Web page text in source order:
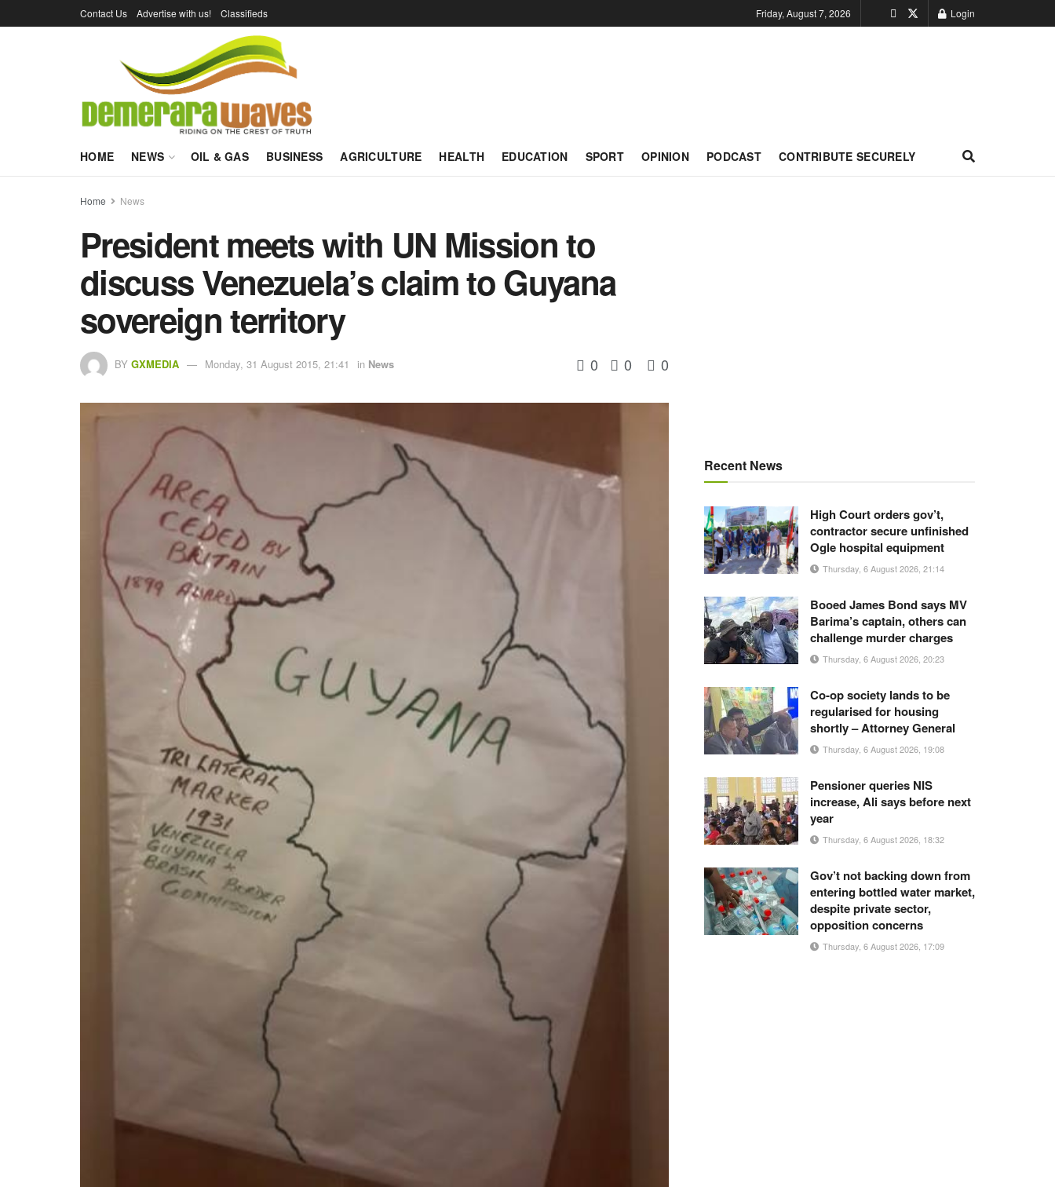
Contact Us Advertise with us! Classifieds Friday, August 7, 2026 Login
HOME NEWS OIL & GAS BUSINESS AGRICULTURE HEALTH EDUCATION SPORT OPINION PODCAST CONTRIBUTE SECURELY
Home News
President meets with UN Mission to
discuss Venezuela’s claim to Guyana
sovereign territory
BY GXMEDIA Monday, 31 August 2015, 21:41 in News 0 0 0
Recent News
High Court orders gov’t,
contractor secure unfinished
Ogle hospital equipment
Thursday, 6 August 2026, 21:14
Booed James Bond says MV
Barima’s captain, others can
challenge murder charges
Thursday, 6 August 2026, 20:23
Co-op society lands to be
regularised for housing
shortly – Attorney General
Thursday, 6 August 2026, 19:08
Pensioner queries NIS
increase, Ali says before next
year
Thursday, 6 August 2026, 18:32
Gov’t not backing down from
entering bottled water market,
despite private sector,
opposition concerns
Thursday, 6 August 2026, 17:09